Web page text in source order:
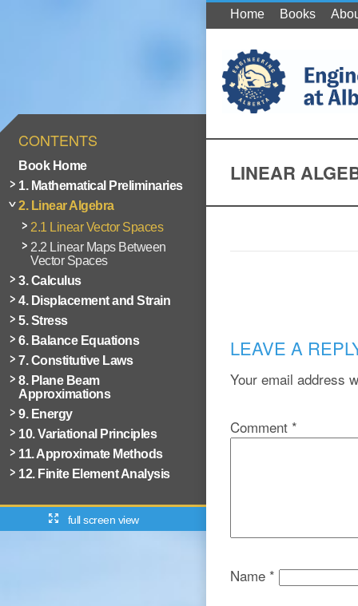
CONTENTS
Book Home
1. Mathematical Preliminaries
2. Linear Algebra
2.1 Linear Vector Spaces
2.2 Linear Maps Between
Vector Spaces
3. Calculus
4. Displacement and Strain
5. Stress
6. Balance Equations
7. Constitutive Laws
8. Plane Beam
Approximations
9. Energy
10. Variational Principles
11. Approximate Methods
12. Finite Element Analysis
full screen view
Home Books
LINEAR
LEAVE A
Your email address
Comment *
Name *